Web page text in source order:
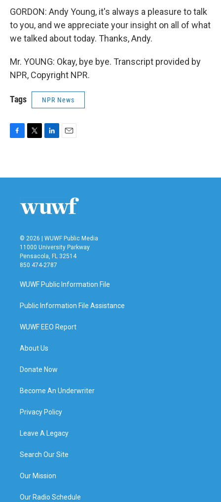
GORDON: Andy Young, it's always a pleasure to talk
to you, and we appreciate your insight on all of what
we talked about today. Thanks, Andy.
Mr. YOUNG: Okay, bye bye. Transcript provided by
NPR, Copyright NPR.
Tags NPR News
b
t
e
n
l
© 2026 | WUWF Public Media
11000 University Parkway
Pensacola, FL 32514
850 474-2787
WUWF Public Information File
Public Information File Assistance
WUWF EEO Report
About Us
Donate Now
Become An Underwriter
Privacy Policy
Leave A Legacy
Search Our Site
Our Mission
Our Radio Schedule